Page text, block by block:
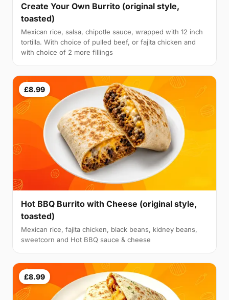
Create Your Own Burrito (original style,
toasted)
Mexican rice, salsa, chipotle sauce, wrapped with 12 inch
tortilla. With choice of pulled beef, or fajita chicken and
with choice of 2 more fillings
£8.99
Hot BBQ Burrito with Cheese (original style,
toasted)
Mexican rice, fajita chicken, black beans, kidney beans,
sweetcorn and Hot BBQ sauce & cheese
£8.99